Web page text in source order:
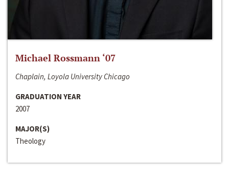
Michael Rossmann ‘07
Chaplain, Loyola University Chicago
GRADUATION YEAR
2007
MAJOR(S)
Theology